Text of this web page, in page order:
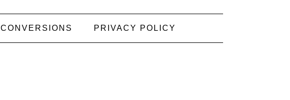
CONVERSIONS PRIVACY POLICY